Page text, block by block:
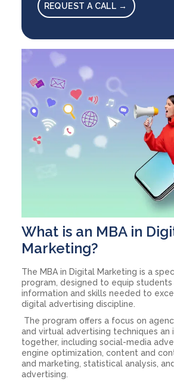
REQUEST A CALL →
What is an MBA in
Marketing?
The MBA in Digital Marketing is a
program, designed to equip
information and skills needed to
digital advertising discipline.
The program offers a focus on
and virtual advertising techniques an
together, including social-media
engine optimization, content and
and marketing, statistical analysis,
advertising.